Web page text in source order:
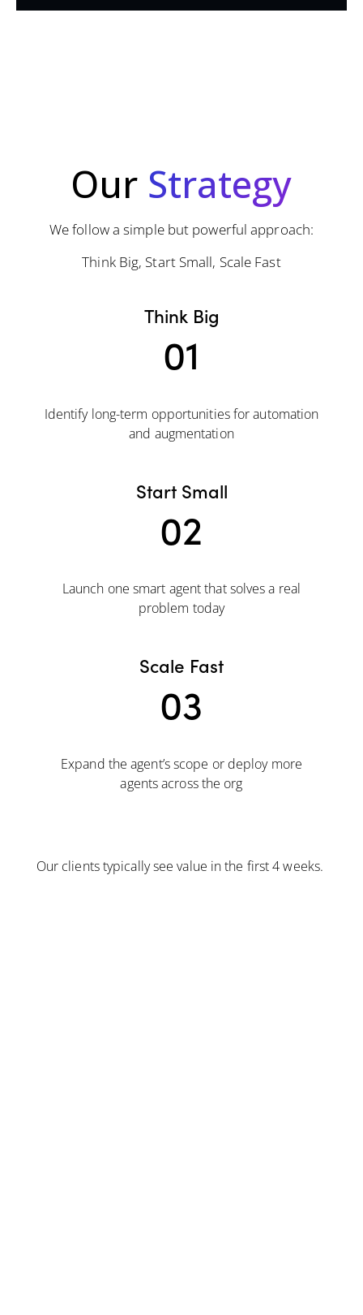
assistant that lives inside your tools.
Our Strategy
We follow a simple but powerful approach:
Think Big, Start Small, Scale Fast
Think Big
01
Identify long-term opportunities for automation
and augmentation
Start Small
02
Launch one smart agent that solves a real
problem today
Scale Fast
03
Expand the agent’s scope or deploy more
agents across the org
Our clients typically see value in the first 4 weeks.